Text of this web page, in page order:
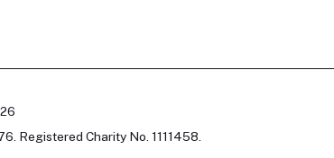
Registered Charity No. 1111458.